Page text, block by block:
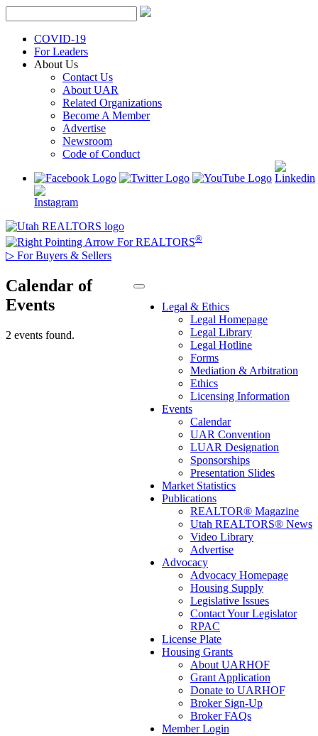
Skip
to
contentCOVID-19
For Leaders
About Us
Contact Us
About UAR
Related Organizations
Become A Member
Advertise
Newsroom
Code of Conduct
For REALTORS®
▷ For Buyers & Sellers
Legal & Ethics
Legal Homepage
Legal Library
Legal Hotline
Forms
Mediation & Arbitration
Ethics
Licensing Information
Events
Calendar
UAR Convention
LUAR Designation
Sponsorships
Presentation Slides
Market Statistics
Publications
REALTOR® Magazine
Utah REALTORS® News
Video Library
Advertise
Advocacy
Advocacy Homepage
Housing Supply
Legislative Issues
Contact Your Legislator
RPAC
License Plate
Housing Grants
About UARHOF
Grant Application
Donate to UARHOF
Broker Sign-Up
Broker FAQs
Member Login
Calendar of
Events
2 events found.